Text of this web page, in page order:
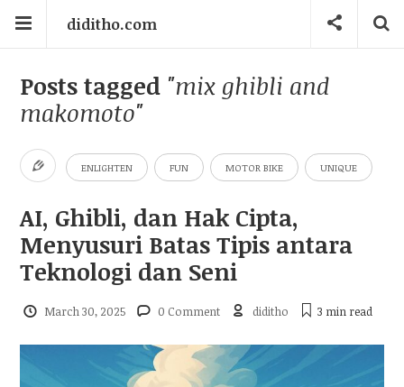
diditho.com
Posts tagged "mix ghibli and
makomoto"
ENLIGHTEN FUN MOTOR BIKE UNIQUE
AI, Ghibli, dan Hak Cipta,
Menyusuri Batas Tipis antara
Teknologi dan Seni
March 30, 2025 0 Comment diditho 3 min read